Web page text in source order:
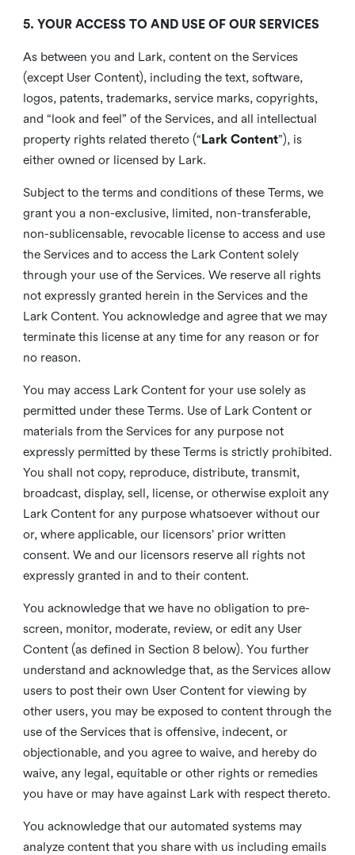
5. YOUR ACCESS TO AND USE OF OUR SERVICES
As between you and Lark, content on the Services
(except User Content), including the text, software,
logos, patents, trademarks, service marks, copyrights,
and “look and feel” of the Services, and all intellectual
property rights related thereto (“ Lark Content”), is
either owned or licensed by Lark.
Subject to the terms and conditions of these Terms, we
grant you a non-exclusive, limited, non-transferable,
non-sublicensable, revocable license to access and use
the Services and to access the Lark Content solely
through your use of the Services. We reserve all rights
not expressly granted herein in the Services and the
Lark Content. You acknowledge and agree that we may
terminate this license at any time for any reason or for
no reason.
You may access Lark Content for your use solely as
permitted under these Terms. Use of Lark Content or
materials from the Services for any purpose not
expressly permitted by these Terms is strictly prohibited.
You shall not copy, reproduce, distribute, transmit,
broadcast, display, sell, license, or otherwise exploit any
Lark Content for any purpose whatsoever without our
or, where applicable, our licensors’ prior written
consent. We and our licensors reserve all rights not
expressly granted in and to their content.
You acknowledge that we have no obligation to pre-
screen, monitor, moderate, review, or edit any User
Content (as defined in Section 8 below). You further
understand and acknowledge that, as the Services allow
users to post their own User Content for viewing by
other users, you may be exposed to content through the
use of the Services that is offensive, indecent, or
objectionable, and you agree to waive, and hereby do
waive, any legal, equitable or other rights or remedies
you have or may have against Lark with respect thereto.
You acknowledge that our automated systems may
analyze content that you share with us including emails